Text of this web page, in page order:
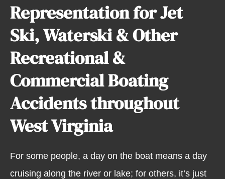
Representation for Jet
Ski, Waterski & Other
Recreational &
Commercial Boating
Accidents throughout
West Virginia
For some people, a day on the boat means a day
cruising along the river or lake; for others, it’s just